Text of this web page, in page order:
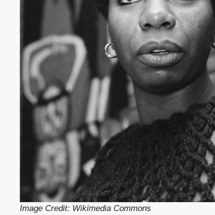
Image Credit: Wikimedia Commons